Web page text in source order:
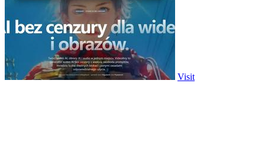
Visit